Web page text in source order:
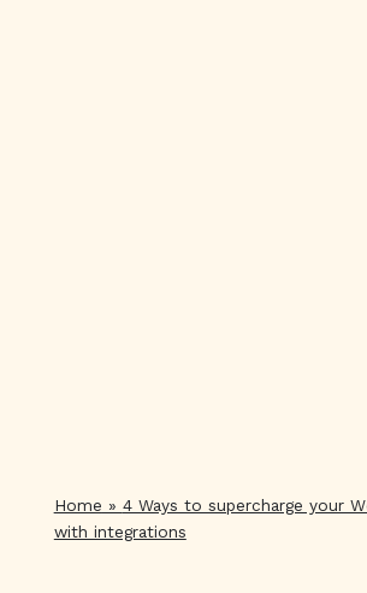
Home » 4 Ways to supercharge your
with integrations